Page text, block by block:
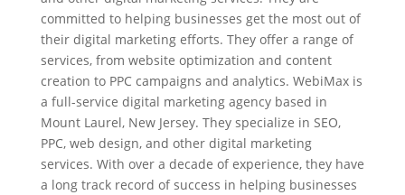
committed to helping businesses get the most out of
their digital marketing efforts. They offer a range of
services, from website optimization and content
creation to PPC campaigns and analytics. WebiMax is
a full-service digital marketing agency based in
Mount Laurel, New Jersey. They specialize in SEO,
PPC, web design, and other digital marketing
services. With over a decade of experience, they have
a long track record of success in helping businesses